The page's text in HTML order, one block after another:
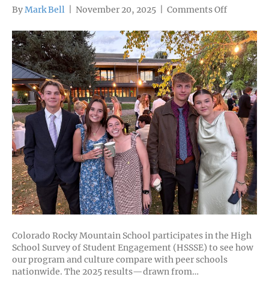
ByMark Bell November 20, 2025 Comments Offon
Continues
in
National
Survey
of
and
Public
High
School
Students
Colorado Rocky Mountain School participates in the High
School Survey of Student Engagement (HSSSE) to see how
our program and culture compare with peer schools
nationwide. The 2025 results—drawn from…